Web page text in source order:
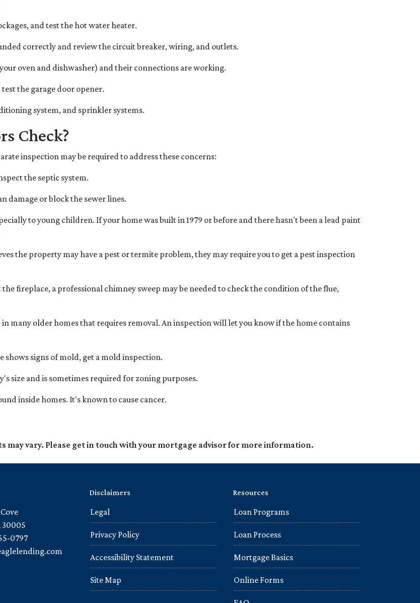
and test the hot water heater.
correctly and review the circuit breaker, wiring, and outlets.
oven and dishwasher) and their connections are working.
the garage door opener.
system, and sprinkler systems.
Check?
inspection may be required to address these concerns:
the septic system.
damage or block the sewer lines.
to young children. If your home wasbuiltin 1979 or before and there hasn't been a lead paint
the property may have a pest or termite problem, they may require you to get a pest inspection
fireplace, a professional chimney sweep may be needed to check the condition of the flue,
many older homes that requires removal. An inspection will let you know if the home contains
shows signs of mold, get a mold inspection.
size and is sometimes required for zoning purposes.
inside homes. It's known to cause cancer.
may vary. Please get in touch with your mortgage advisor for more information.
30005
0797
Disclaimers
Legal
Privacy Policy
Accessibility Statement
Site Map
Resources
Loan Programs
Loan Process
Mortgage Basics
Online Forms